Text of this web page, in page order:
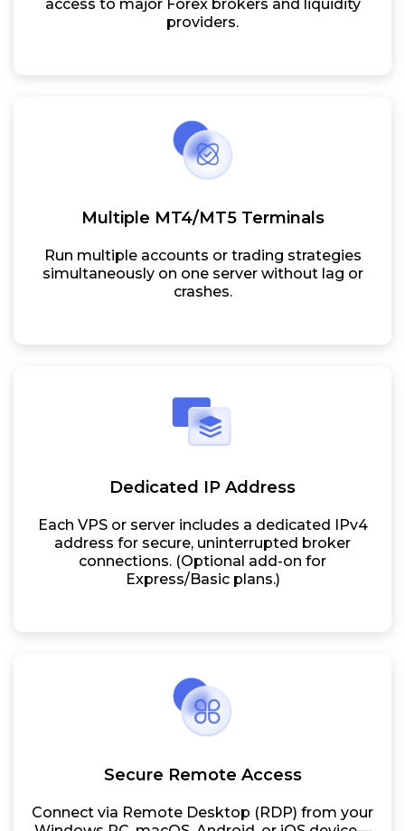
access to major Forex brokers and liquidity
providers.
Multiple MT4/MT5 Terminals
Run multiple accounts or trading strategies
simultaneously on one server without lag or
crashes.
Dedicated IP Address
Each VPS or server includes a dedicated IPv4
address for secure, uninterrupted broker
connections. (Optional add-on for
Express/Basic plans.)
Secure Remote Access
Connect via Remote Desktop (RDP) from your